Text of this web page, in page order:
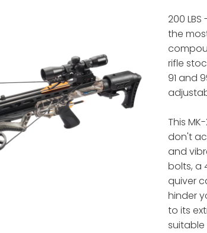
200
the
rifle
91 and
This
don't
and
bolts, a
quiver
hinder
to its
suitable